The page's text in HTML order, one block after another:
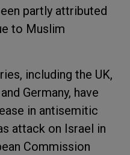
partly attributed
to Muslim
including the UK,
Germany, have
in antisemitic
attack on Israel in
Commission